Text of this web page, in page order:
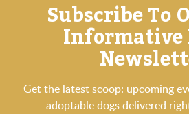
Subscribe To
Informative
Get the latest scoop: upcoming
adoptable dogs delivered